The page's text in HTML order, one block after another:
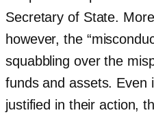
Secretary of State.
however, the
squabbling over the
funds and assets. Even
justified in their action,